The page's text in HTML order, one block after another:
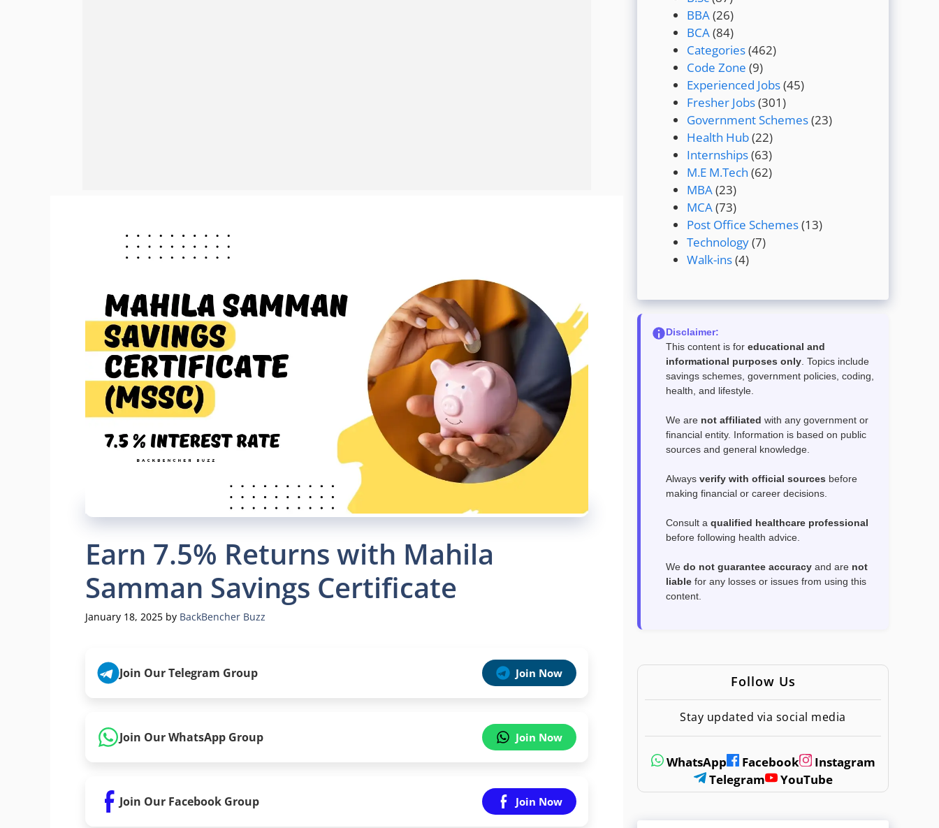
Earn 7.5% Returns with Mahila
Samman Savings Certificate
January 18, 2025 by BackBencher Buzz
Join Our Telegram Group Join Now
Join Our WhatsApp Group Join Now
Join Our Facebook Group Join Now
BBA(26)
BCA(84)
Categories(462)
Code Zone (9)
Experienced Jobs(45)
Fresher Jobs(301)
Government Schemes(23)
Health Hub(22)
Internships(63)
M.E M.Tech (62)
MBA(23)
MCA(73)
Post Office Schemes(13)
Technology(7)
Walk-ins(4)
Disclaimer:
This content is for educational and
informational purposes only. Topics include
savings schemes, government policies, coding,
health, and lifestyle.
We are not affiliated with any government or
financial entity. Information is based on public
sources and general knowledge.
Always verify with official sources before
making financial or career decisions.
Consult a qualified healthcare professional
before following health advice.
We do not guarantee accuracy and are not
liable for any losses or issues from using this
content.
Follow Us
Stay updated via social media
WhatsApp Facebook
Instagram
Telegram
YouTube